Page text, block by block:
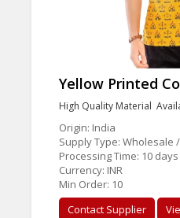
Yellow Printed
High Quality Material
Origin: India
Supply Type: Wholesale
Processing Time: 10 days
Currency: INR
Min Order: 10
Contact Supplier